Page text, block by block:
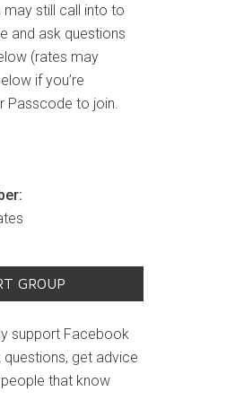
may still call into to
and ask questions
(rates may
if you’re
Passcode to join.
GROUP
support Facebook
get advice
that know